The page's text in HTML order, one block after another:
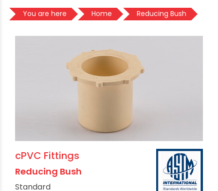
You are here Home Reducing Bush
cPVC Fittings
Reducing Bush
Standard